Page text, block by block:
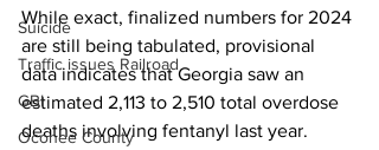
Suicide
Traffic issues Railroad
GBI
Oconee County
While exact, finalized numbers for 2024
are still being tabulated, provisional
data indicates that Georgia saw an
estimated 2,113 to 2,510 total overdose
deaths involving fentanyl last year.